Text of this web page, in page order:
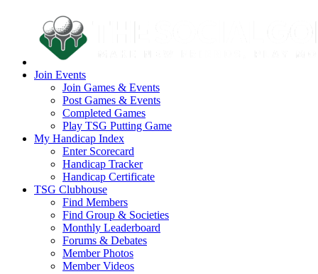
Join Events
Join Games & Events
Post Games & Events
Completed Games
Play TSG Putting Game
My Handicap Index
Enter Scorecard
Handicap Tracker
Handicap Certificate
TSG Clubhouse
Find Members
Find Group & Societies
Monthly Leaderboard
Forums & Debates
Member Photos
Member Videos